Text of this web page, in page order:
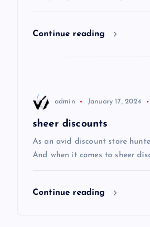
Continue reading
admin January 17, 2024
sheer discounts
As an avid discount store
And when it comes to sheer
Continue reading